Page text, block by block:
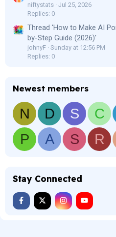
niftystats Jul 25, 2026
Replies: 0
Thread 'How to Make AI
by-Step Guide (2026)'
johnyF Sunday at 12:56 PM
Replies: 0
Newest members
N D S C
P
A S R
Stay Connected